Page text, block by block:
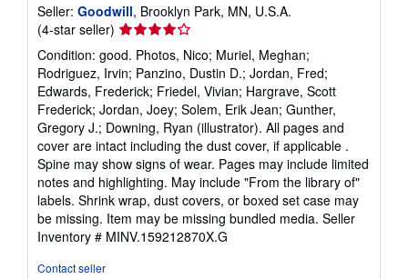
Seller: Goodwill, Brooklyn Park, MN, U.S.A.
(4-star seller) Seller
rating
4
out
of
5
stars
Condition: good. Photos, Nico; Muriel, Meghan;
Rodriguez, Irvin; Panzino, Dustin D.; Jordan, Fred;
Edwards, Frederick; Friedel, Vivian; Hargrave, Scott
Frederick; Jordan, Joey; Solem, Erik Jean; Gunther,
Gregory J.; Downing, Ryan (illustrator). All pages and
cover are intact including the dust cover, if applicable .
Spine may show signs of wear. Pages may include limited
notes and highlighting. May include "From the library of"
labels. Shrink wrap, dust covers, or boxed set case may
be missing. Item may be missing bundled media. Seller
Inventory # MINV.159212870X.G
Contact seller